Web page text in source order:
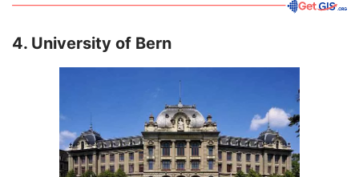
4. University of Bern